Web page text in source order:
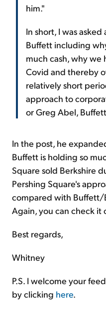
him."
In short, I was
Buffett including
much cash, why we
Covid and thereby
relatively short
approach to
or Greg Abel,
In the post, he
Buffett is holding so
Square sold Berkshire
Pershing Square's
compared with
Again, you can check it
Best regards,
Whitney
P.S. I welcome your
by clicking here.